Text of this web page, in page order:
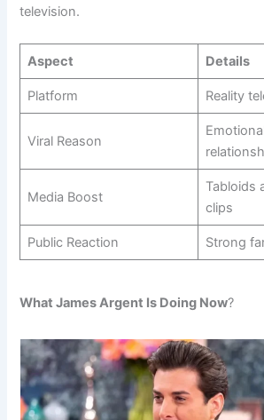
television.
Aspect Details
Platform Reality
Viral Reason
Media Boost
Tabloids
clips
Public Reaction Strong
What James Argent Is Doing Now?